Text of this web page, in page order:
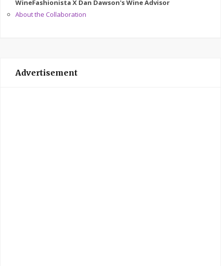
WineFashionista X Dan Dawson's Wine Advisor
About the Collaboration
Advertisement